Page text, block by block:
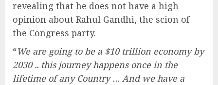
revealing that he does not have a high
opinion about Rahul Gandhi, the scion of
the Congress party.
“We are going to be a $10 trillion economy by
2030 .. this journey happens once in the
lifetime of any Country … And we have a